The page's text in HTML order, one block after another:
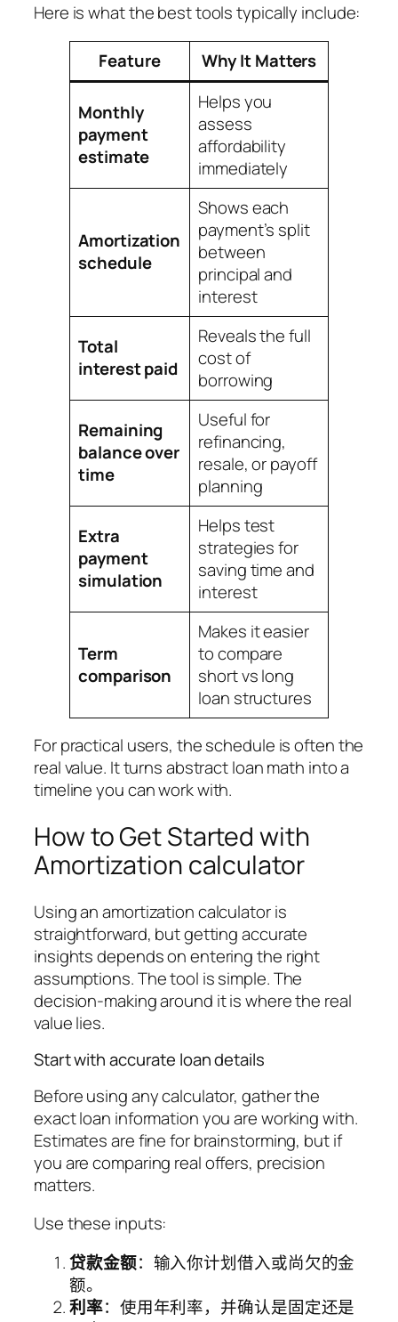
Here is what the best tools typically include:
Feature Why It Matters
Monthly
payment
estimate
Helps you
assess
affordability
immediately
Amortization
schedule
Shows each
payment’s split
between
principal and
interest
Total
interest paid
Reveals the full
cost of
borrowing
Remaining
balance over
time
Useful for
refinancing,
resale, or payoff
planning
Extra
payment
simulation
Helps test
strategies for
saving time and
interest
Term
comparison
Makes it easier
to compare
short vs long
loan structures
For practical users, the schedule is often the
real value. It turns abstract loan math into a
timeline you can work with.
How to Get Started with
Amortization calculator
Using an amortization calculator is
straightforward, but getting accurate
insights depends on entering the right
assumptions. The tool is simple. The
decision-making around it is where the real
value lies.
Start with accurate loan details
Before using any calculator, gather the
exact loan information you are working with.
Estimates are fine for brainstorming, but if
you are comparing real offers, precision
matters.
Use these inputs:
贷款金额：输入你计划借入或尚欠的金
额。
利率：使用年利率，并确认是固定还是